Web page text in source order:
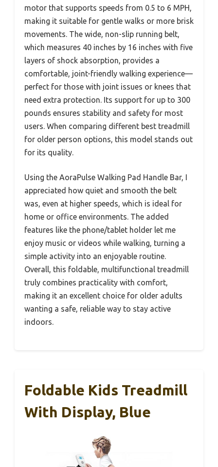
motor that supports speeds from 0.5 to 6 MPH,
making it suitable for gentle walks or more brisk
movements. The wide, non-slip running belt,
which measures 40 inches by 16 inches with five
layers of shock absorption, provides a
comfortable, joint-friendly walking experience—
perfect for those with joint issues or knees that
need extra protection. Its support for up to 300
pounds ensures stability and safety for most
users. When comparing different best treadmill
for older person options, this model stands out
for its quality.
Using the AoraPulse Walking Pad Handle Bar, I
appreciated how quiet and smooth the belt
was, even at higher speeds, which is ideal for
home or office environments. The added
features like the phone/tablet holder let me
enjoy music or videos while walking, turning a
simple activity into an enjoyable routine.
Overall, this foldable, multifunctional treadmill
truly combines practicality with comfort,
making it an excellent choice for older adults
wanting a safe, reliable way to stay active
indoors.
Foldable Kids Treadmill
With Display, Blue